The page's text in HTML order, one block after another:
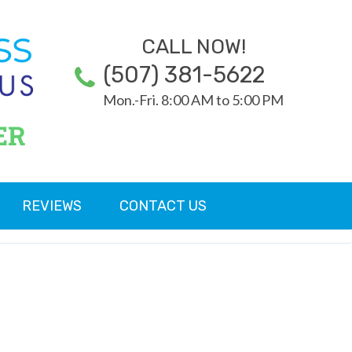
CALL NOW!
(507) 381-5622
Mon.-Fri. 8:00 AM to 5:00 PM
REVIEWS CONTACT US